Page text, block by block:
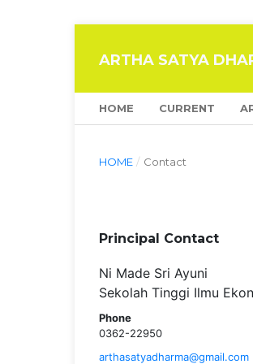
ARTHA SATYA
HOME CURRENT
HOME / Contact
Principal Contact
Ni Made Sri Ayuni
Sekolah Tinggi Ilmu
Phone
0362-22950
arthasatyadharma@gmail.com